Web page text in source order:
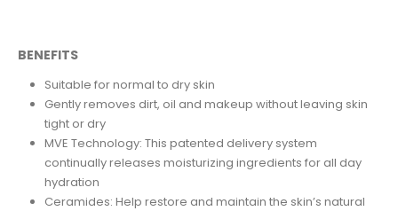
BENEFITS
Suitable for normal to dry skin
Gently removes dirt, oil and makeup without leaving skin
tight or dry
MVE Technology: This patented delivery system
continually releases moisturizing ingredients for all day
hydration
Ceramides: Help restore and maintain the skin’s natural